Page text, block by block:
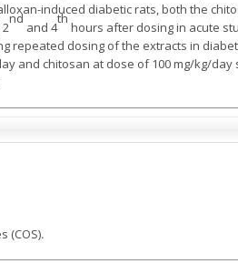
induced diabetic rats, both the
2
nd
and 4
th
hours after dosing in acute
repeated dosing of the extracts in
and chitosan at dose of 100 mg/kg/
(COS).